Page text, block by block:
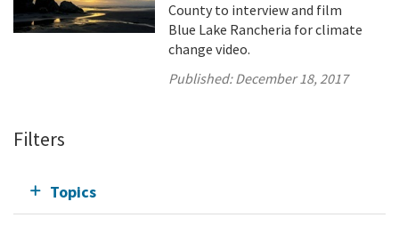
County to interview and film
Blue Lake Rancheria for climate
change video.
Published:December 18, 2017
Filters
Topics